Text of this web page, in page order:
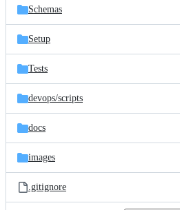
Schemas
Setup
Tests
devops/scripts
docs
images
.gitignore